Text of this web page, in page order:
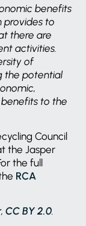
benefits
provides to
there are
activities.
of
the potential
to the
Council
the Jasper
the full
RCA
,CC BY 2.0.